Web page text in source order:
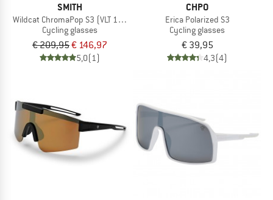
SMITH
Wildcat ChromaPop S3 (VLT 10%) + S0 (VLT 90%)
Cycling glasses
€ 209,95€ 146,97
5,0(1)
CHPO
Erica Polarized S3
Cycling glasses
€ 39,95
4,3(4)